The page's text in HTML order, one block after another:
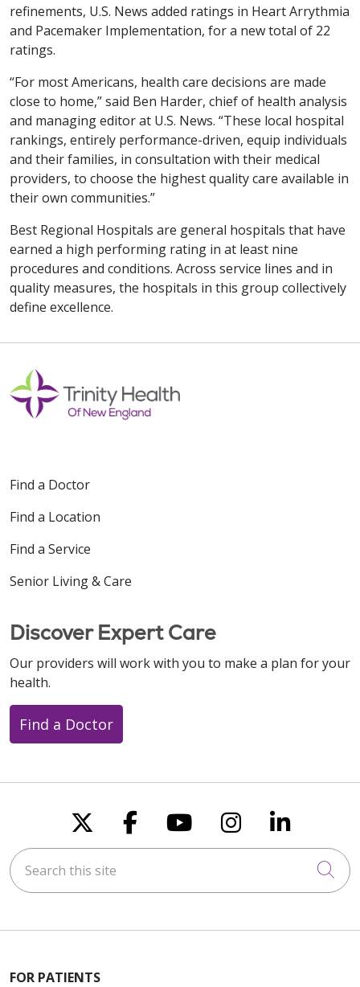
refinements, U.S. News added ratings in Heart Arrythmia
and Pacemaker Implementation, for a new total of 22
ratings.
“For most Americans, health care decisions are made
close to home,” said Ben Harder, chief of health analysis
and managing editor at U.S. News. “These local hospital
rankings, entirely performance-driven, equip individuals
and their families, in consultation with their medical
providers, to choose the highest quality care available in
their own communities.”
Best Regional Hospitals are general hospitals that have
earned a high performing rating in at least nine
procedures and conditions. Across service lines and in
quality measures, the hospitals in this group collectively
define excellence.
Find a Doctor
Find a Location
Find a Service
Senior Living & Care
Discover Expert Care
Our providers will work with you to make a plan for your
health.
Find a Doctor
Follow us on X
Follow us on
Follow us on
Follow us
Follow
Search this site
FOR PATIENTS